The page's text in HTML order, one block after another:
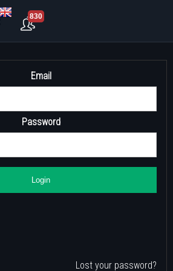
830
Email
Password
Login
Lost your password?